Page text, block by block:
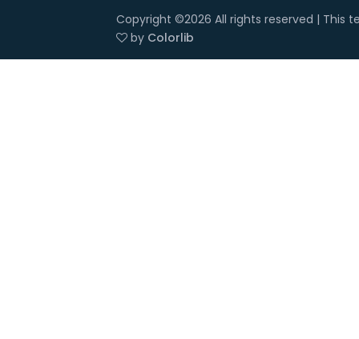
Copyright ©2026 All rights reserved | This
by Colorlib